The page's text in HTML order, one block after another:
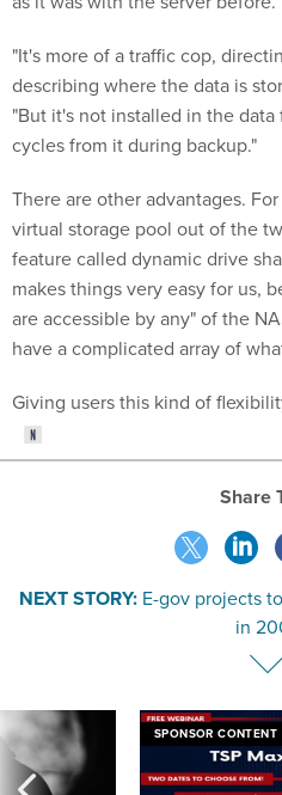
describing where the data is
"But it's not installed in the data
cycles from it during backup."
virtual storage pool out of the
feature called dynamic drive
makes things very easy for us,
are accessible by any" of the
have a complicated array of
Share
E-gov projects
in
SPONSOR CONTENT